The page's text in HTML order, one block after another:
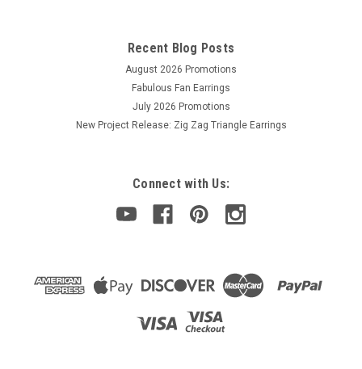
Edelweiss. Top-drilled front to back. Plated back. Made in
Recent Blog Posts
August 2026 Promotions
Fabulous Fan Earrings
July 2026 Promotions
New Project Release: Zig Zag Triangle Earrings
Connect with Us: